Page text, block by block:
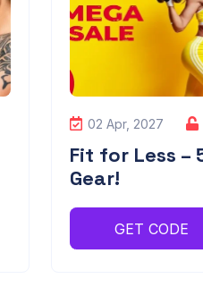
02 Apr, 2027
Fit for Less –
Gear!
GET CODE